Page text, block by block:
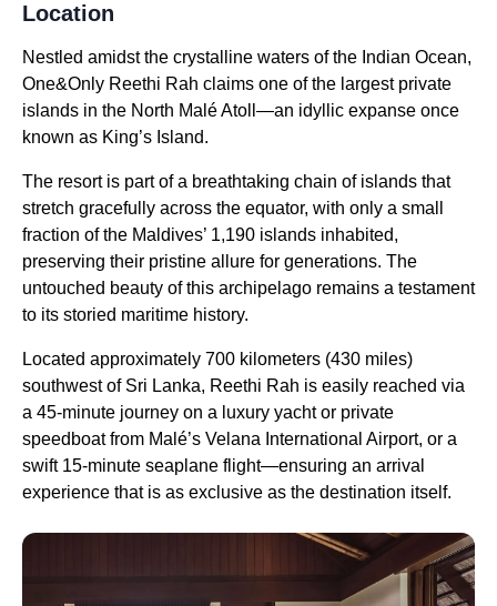
Location
Nestled amidst the crystalline waters of the Indian Ocean,
One&Only Reethi Rah claims one of the largest private
islands in the North Malé Atoll—an idyllic expanse once
known as King’s Island.
The resort is part of a breathtaking chain of islands that
stretch gracefully across the equator, with only a small
fraction of the Maldives’ 1,190 islands inhabited,
preserving their pristine allure for generations. The
untouched beauty of this archipelago remains a testament
to its storied maritime history.
Located approximately 700 kilometers (430 miles)
southwest of Sri Lanka, Reethi Rah is easily reached via
a 45-minute journey on a luxury yacht or private
speedboat from Malé’s Velana International Airport, or a
swift 15-minute seaplane flight—ensuring an arrival
experience that is as exclusive as the destination itself.